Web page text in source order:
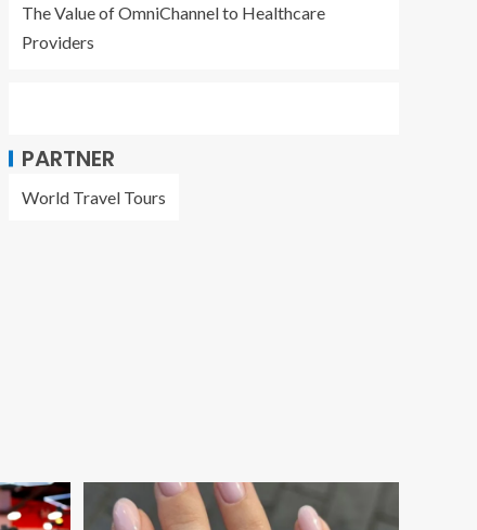
The Value of OmniChannel to Healthcare
Providers
PARTNER
World Travel Tours